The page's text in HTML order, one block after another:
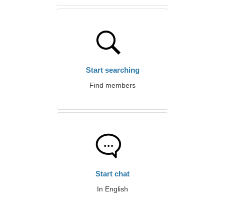
Start searching
Find members
Start chat
In English